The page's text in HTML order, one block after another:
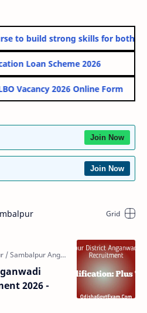
to build strong skills for both
Loan Scheme 2026
Vacancy 2026 Online Form
Join Now
Join Now
2026 -